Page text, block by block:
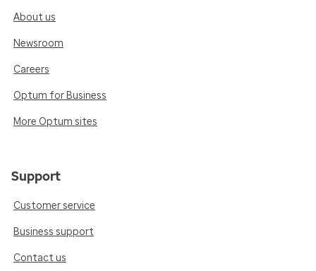
About us
Newsroom
Careers
Optum for Business
More Optum sites
Support
Customer service
Business support
Contact us